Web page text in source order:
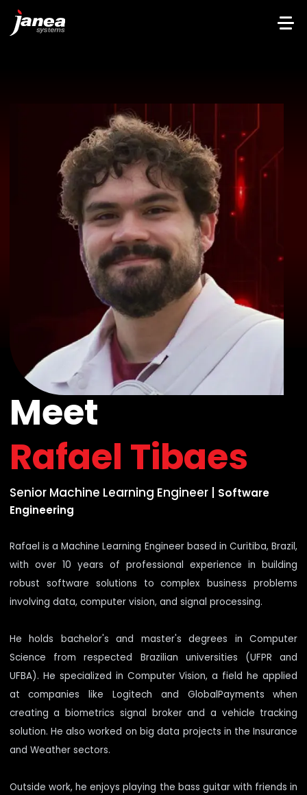
Meet
Rafael Tibaes
Senior Machine Learning Engineer| Software
Engineering
Rafael is a Machine Learning Engineer based in Curitiba, Brazil,
with over 10 years of professional experience in building
robust software solutions to complex business problems
involving data, computer vision, and signal processing.
He holds bachelor's and master's degrees in Computer
Science from respected Brazilian universities (UFPR and
UFBA). He specialized in Computer Vision, a field he applied
at companies like Logitech and GlobalPayments when
creating a biometrics signal broker and a vehicle tracking
solution. He also worked on big data projects in the Insurance
and Weather sectors.
Outside work, he enjoys playing the bass guitar with friends in